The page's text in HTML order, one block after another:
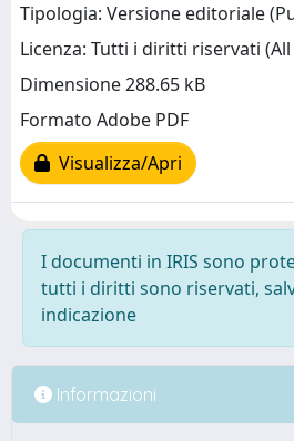
Tipologia: Versione editoriale
Licenza: Tutti i diritti riservati
Dimensione 288.65 kB
Formato Adobe PDF
Visualizza/Apri
I documenti in IRIS sono
tutti i diritti sono riservati,
indicazione
Informazioni